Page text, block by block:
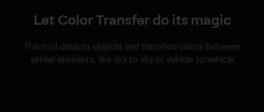
Let Color Transfer do its magic
The tool detects objects and transfers colors between
similar elements, like sky to sky or vehicle to vehicle